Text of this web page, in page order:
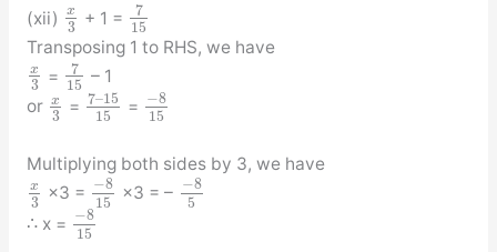
(xii) x
3 + 1 =
7
15
Transposing 1 to RHS, we have
x
3 =
7
15 – 1
or x
3 = 7–15
15
= −8
15
Multiplying both sides by 3, we have
x
3 ×3 = −8
15
×3 = – −8
5
∴ x = −8
15